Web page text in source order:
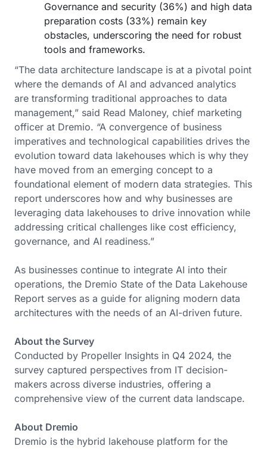
Governance and security (36%) and high data
preparation costs (33%) remain key
obstacles, underscoring the need for robust
tools and frameworks.
“The data architecture landscape is at a pivotal point
where the demands of AI and advanced analytics
are transforming traditional approaches to data
management,” said Read Maloney, chief marketing
officer at Dremio. “A convergence of business
imperatives and technological capabilities drives the
evolution toward data lakehouses which is why they
have moved from an emerging concept to a
foundational element of modern data strategies. This
report underscores how and why businesses are
leveraging data lakehouses to drive innovation while
addressing critical challenges like cost efficiency,
governance, and AI readiness.”
As businesses continue to integrate AI into their
operations, the Dremio State of the Data Lakehouse
Report serves as a guide for aligning modern data
architectures with the needs of an AI-driven future.
About the Survey
Conducted by Propeller Insights in Q4 2024, the
survey captured perspectives from IT decision-
makers across diverse industries, offering a
comprehensive view of the current data landscape.
About Dremio
Dremio is the hybrid lakehouse platform for the